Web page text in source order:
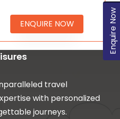
Enquire Now
ENQUIRE NOW
travel
with personalized
journeys.